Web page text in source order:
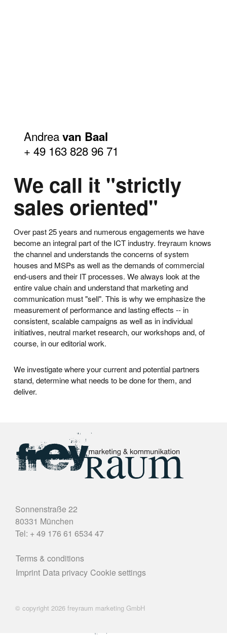
Andreavan Baal
+ 49 163 828 96 71
We call it "strictly
sales oriented"
Over past 25 years and numerous engagements we have
become an integral part of the ICT industry. freyraum knows
the channel and understands the concerns of system
houses and MSPs as well as the demands of commercial
end-users and their IT processes. We always look at the
entire value chain and understand that marketing and
communication must "sell". This is why we emphasize the
measurement of performance and lasting effects -- in
consistent, scalable campaigns as well as in individual
initiatives, neutral market research, our workshops and, of
course, in our editorial work.
We investigate where your current and potential partners
stand, determine what needs to be done for them, and
deliver.
Sonnenstraße 22
80331 München
Tel: + 49 176 61 6534 47
Terms & conditions
Imprint Data privacy Cookie settings
© copyright 2026 freyraum marketing GmbH